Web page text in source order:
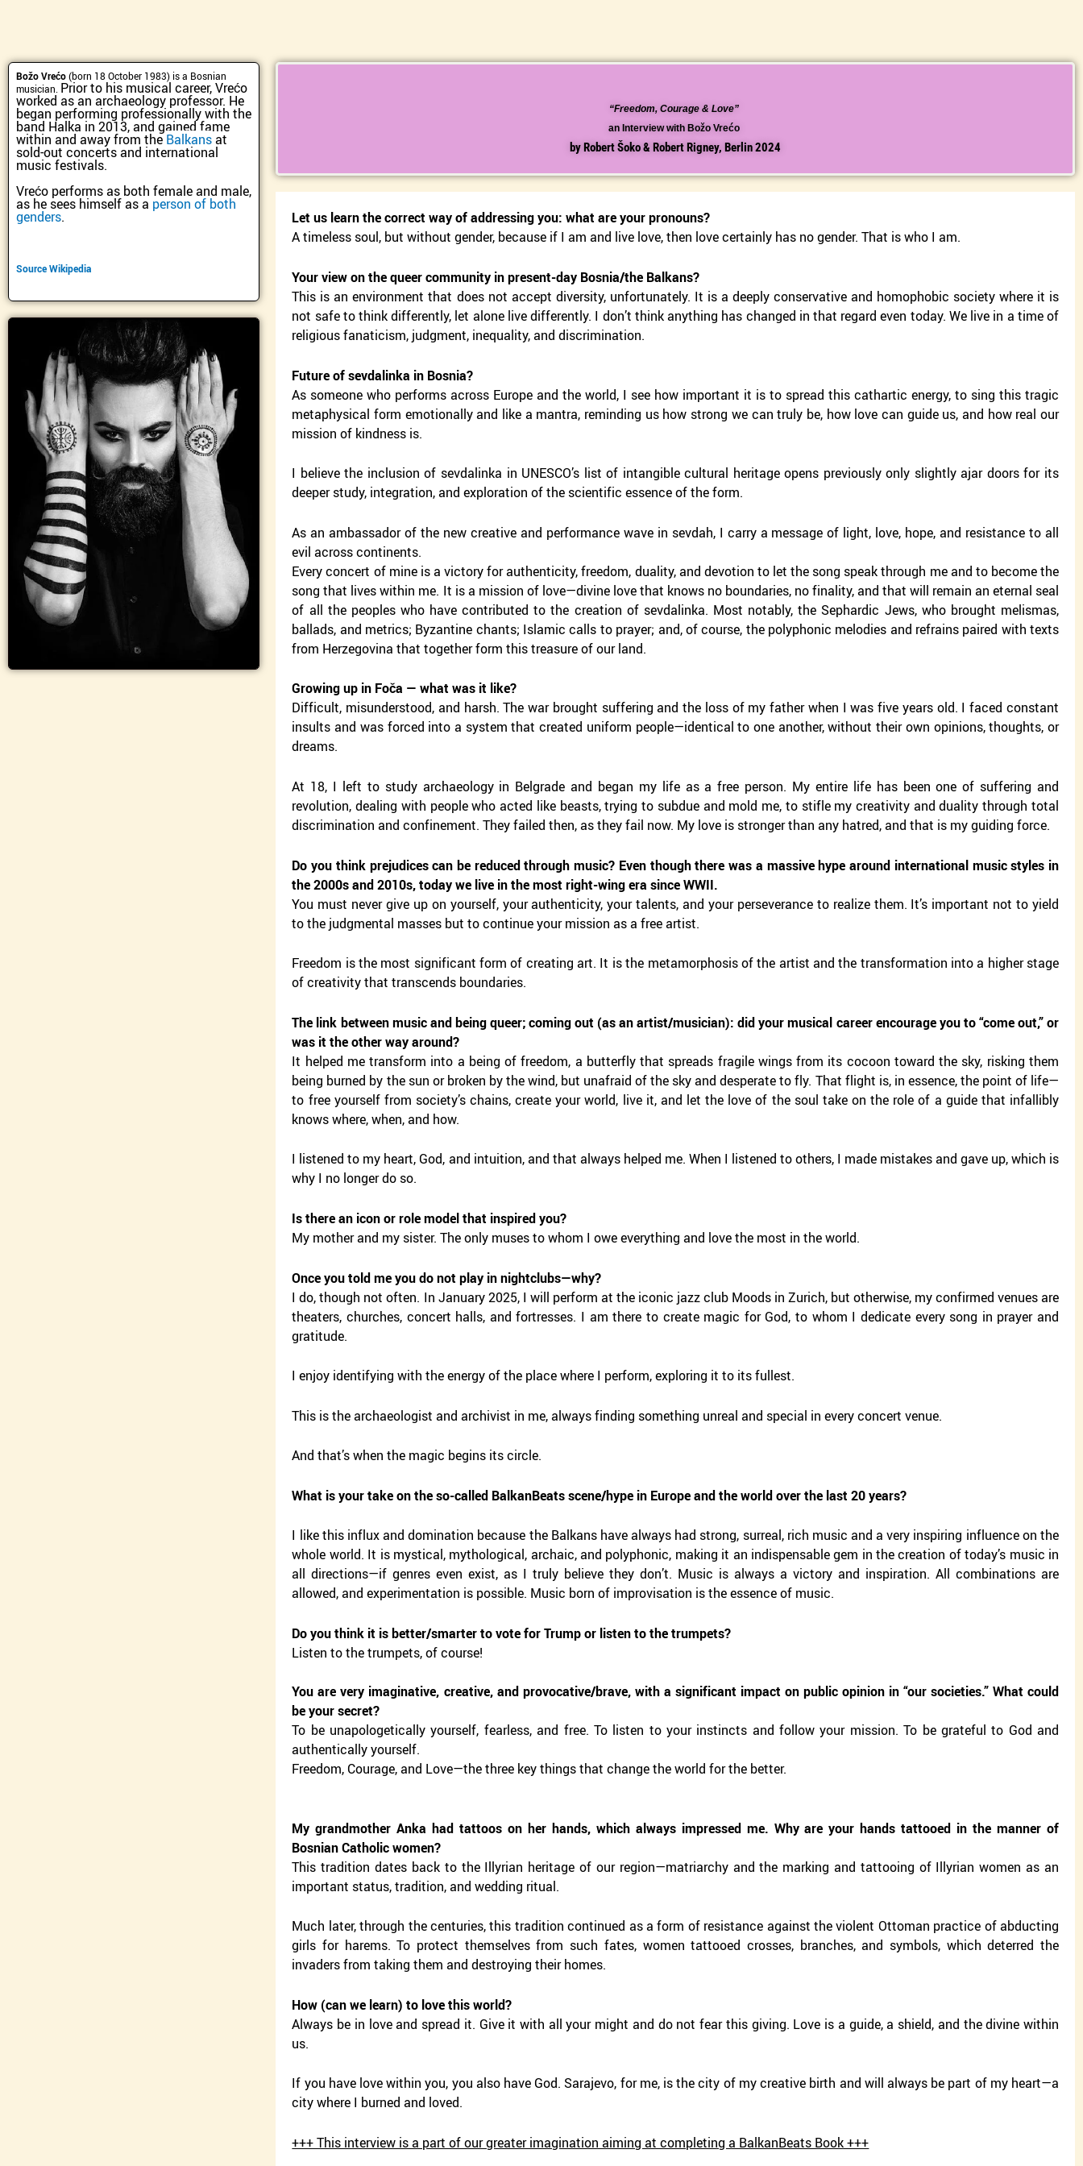
Božo Vrećo(born 18 October 1983) is a Bosnian
musician. Prior to his musical career, Vrećo
worked as an archaeology professor. He
began performing professionally with the
band Halka in 2013, and gained fame
within and away from theBalkansat
sold-out concerts and international
music festivals.
Vrećo performs as both female and male,
as he sees himself as a person of both
genders.
Source Wikipedia
“Freedom, Courage & Love”
an Interview with Božo Vrećo
by Robert Šoko & Robert Rigney, Berlin 2024
Let us learn the correct way of addressing you: what are your pronouns?
A timeless soul, but without gender, because if I am and live love, then love certainly has no gender. That is who I am.
Your view on the queer community in present-day Bosnia/the Balkans?
This is an environment that does not accept diversity, unfortunately. It is a deeply conservative and homophobic society where it is
not safe to think differently, let alone live differently. I don’t think anything has changed in that regard even today. We live in a time of
religious fanaticism, judgment, inequality, and discrimination.
Future of sevdalinka in Bosnia?
As someone who performs across Europe and the world, I see how important it is to spread this cathartic energy, to sing this tragic
metaphysical form emotionally and like a mantra, reminding us how strong we can truly be, how love can guide us, and how real our
mission of kindness is.
I believe the inclusion of sevdalinka in UNESCO’s list of intangible cultural heritage opens previously only slightly ajar doors for its
deeper study, integration, and exploration of the scientific essence of the form.
As an ambassador of the new creative and performance wave in sevdah, I carry a message of light, love, hope, and resistance to all
evil across continents.
Every concert of mine is a victory for authenticity, freedom, duality, and devotion to let the song speak through me and to become the
song that lives within me. It is a mission of love—divine love that knows no boundaries, no finality, and that will remain an eternal seal
of all the peoples who have contributed to the creation of sevdalinka. Most notably, the Sephardic Jews, who brought melismas,
ballads, and metrics; Byzantine chants; Islamic calls to prayer; and, of course, the polyphonic melodies and refrains paired with texts
from Herzegovina that together form this treasure of our land.
Growing up in Foča — what was it like?
Difficult, misunderstood, and harsh. The war brought suffering and the loss of my father when I was five years old. I faced constant
insults and was forced into a system that created uniform people—identical to one another, without their own opinions, thoughts, or
dreams.
At 18, I left to study archaeology in Belgrade and began my life as a free person. My entire life has been one of suffering and
revolution, dealing with people who acted like beasts, trying to subdue and mold me, to stifle my creativity and duality through total
discrimination and confinement. They failed then, as they fail now. My love is stronger than any hatred, and that is my guiding force.
Do you think prejudices can be reduced through music? Even though there was a massive hype around international music styles in
the 2000s and 2010s, today we live in the most right-wing era since WWII.
You must never give up on yourself, your authenticity, your talents, and your perseverance to realize them. It’s important not to yield
to the judgmental masses but to continue your mission as a free artist.
Freedom is the most significant form of creating art. It is the metamorphosis of the artist and the transformation into a higher stage
of creativity that transcends boundaries.
The link between music and being queer; coming out (as an artist/musician): did your musical career encourage you to “come out,” or
was it the other way around?
It helped me transform into a being of freedom, a butterfly that spreads fragile wings from its cocoon toward the sky, risking them
being burned by the sun or broken by the wind, but unafraid of the sky and desperate to fly. That flight is, in essence, the point of life—
to free yourself from society’s chains, create your world, live it, and let the love of the soul take on the role of a guide that infallibly
knows where, when, and how.
I listened to my heart, God, and intuition, and that always helped me. When I listened to others, I made mistakes and gave up, which is
why I no longer do so.
Is there an icon or role model that inspired you?
My mother and my sister. The only muses to whom I owe everything and love the most in the world.
Once you told me you do not play in nightclubs—why?
I do, though not often. In January 2025, I will perform at the iconic jazz club Moods in Zurich, but otherwise, my confirmed venues are
theaters, churches, concert halls, and fortresses. I am there to create magic for God, to whom I dedicate every song in prayer and
gratitude.
I enjoy identifying with the energy of the place where I perform, exploring it to its fullest.
This is the archaeologist and archivist in me, always finding something unreal and special in every concert venue.
And that’s when the magic begins its circle.
What is your take on the so-called BalkanBeats scene/hype in Europe and the world over the last 20 years?
I like this influx and domination because the Balkans have always had strong, surreal, rich music and a very inspiring influence on the
whole world. It is mystical, mythological, archaic, and polyphonic, making it an indispensable gem in the creation of today’s music in
all directions—if genres even exist, as I truly believe they don’t. Music is always a victory and inspiration. All combinations are
allowed, and experimentation is possible. Music born of improvisation is the essence of music.
Do you think it is better/smarter to vote for Trump or listen to the trumpets?
Listen to the trumpets, of course!
You are very imaginative, creative, and provocative/brave, with a significant impact on public opinion in “our societies.” What could
be your secret?
To be unapologetically yourself, fearless, and free. To listen to your instincts and follow your mission. To be grateful to God and
authentically yourself.
Freedom, Courage, and Love—the three key things that change the world for the better.
My grandmother Anka had tattoos on her hands, which always impressed me. Why are your hands tattooed in the manner of
Bosnian Catholic women?
This tradition dates back to the Illyrian heritage of our region—matriarchy and the marking and tattooing of Illyrian women as an
important status, tradition, and wedding ritual.
Much later, through the centuries, this tradition continued as a form of resistance against the violent Ottoman practice of abducting
girls for harems. To protect themselves from such fates, women tattooed crosses, branches, and symbols, which deterred the
invaders from taking them and destroying their homes.
How (can we learn) to love this world?
Always be in love and spread it. Give it with all your might and do not fear this giving. Love is a guide, a shield, and the divine within
us.
If you have love within you, you also have God. Sarajevo, for me, is the city of my creative birth and will always be part of my heart—a
city where I burned and loved.
+++ This interview is a part of our greater imagination aiming at completing a BalkanBeats Book +++